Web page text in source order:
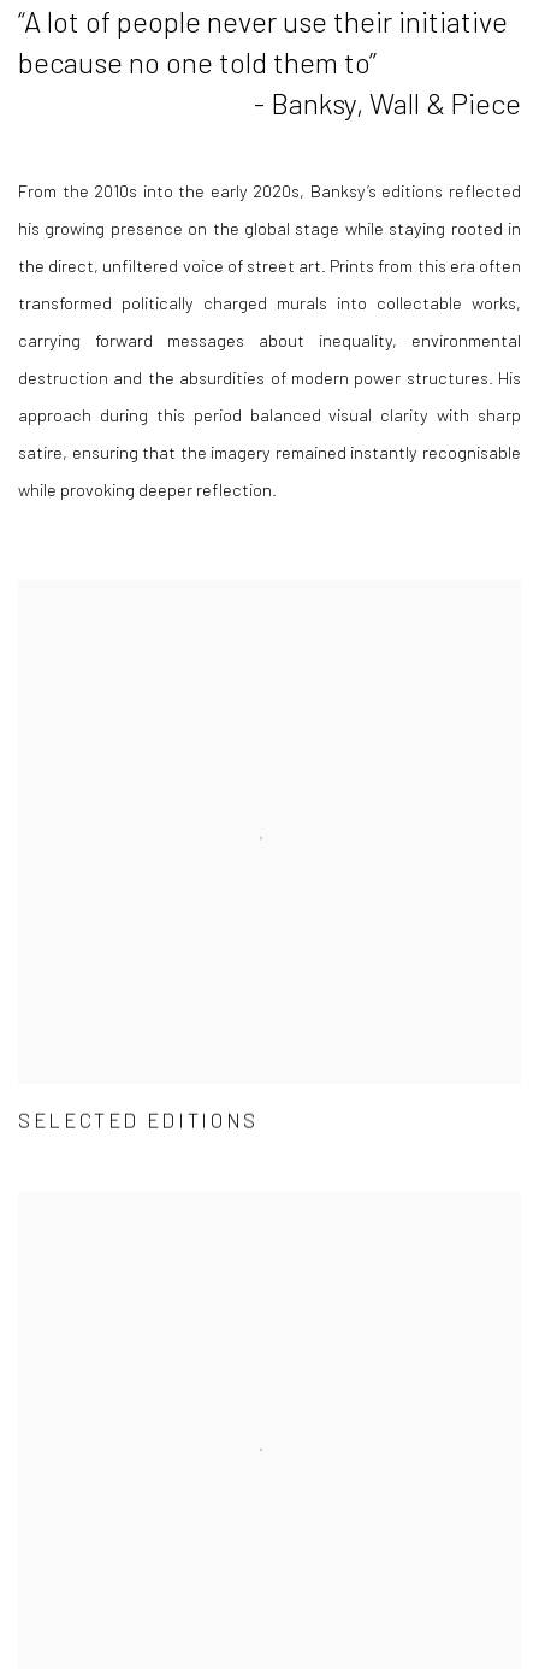
“A lot of people never use their initiative
because no one told them to”
- Banksy, Wall & Piece
From the 2010s into the early 2020s, Banksy’s editions reflected
his growing presence on the global stage while staying rooted in
the direct, unfiltered voice of street art. Prints from this era often
transformed politically charged murals into collectable works,
carrying forward messages about inequality, environmental
destruction and the absurdities of modern power structures. His
approach during this period balanced visual clarity with sharp
satire, ensuring that the imagery remained instantly recognisable
while provoking deeper reflection.
SELECTED EDITIONS